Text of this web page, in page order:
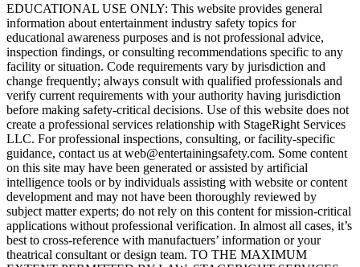
EDUCATIONAL USE ONLY: This website provides general
information about entertainment industry safety topics for
educational awareness purposes and is not professional advice,
inspection findings, or consulting recommendations specific to any
facility or situation. Code requirements vary by jurisdiction and
change frequently; always consult with qualified professionals and
verify current requirements with your authority having jurisdiction
before making safety-critical decisions. Use of this website does not
create a professional services relationship with StageRight Services
LLC. For professional inspections, consulting, or facility-specific
guidance, contact us at web@entertainingsafety.com. Some content
on this site may have been generated or assisted by artificial
intelligence tools or by individuals assisting with website or content
development and may not have been thoroughly reviewed by
subject matter experts; do not rely on this content for mission-critical
applications without professional verification. In almost all cases, it’s
best to cross-reference with manufactuers’ information or your
theatrical consultant or design team. TO THE MAXIMUM